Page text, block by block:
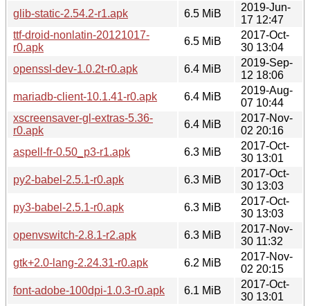
glib-static-2.54.2-r1.apk
6.5 MiB
2019-Jun-
17 12:47
ttf-droid-nonlatin-20121017-
r0.apk
6.5 MiB
2017-Oct-
30 13:04
openssl-dev-1.0.2t-r0.apk
6.4 MiB
2019-Sep-
12 18:06
mariadb-client-10.1.41-r0.apk
6.4 MiB
2019-Aug-
07 10:44
xscreensaver-gl-extras-5.36-
r0.apk
6.4 MiB
2017-Nov-
02 20:16
aspell-fr-0.50_p3-r1.apk
6.3 MiB
2017-Oct-
30 13:01
py2-babel-2.5.1-r0.apk
6.3 MiB
2017-Oct-
30 13:03
py3-babel-2.5.1-r0.apk
6.3 MiB
2017-Oct-
30 13:03
openvswitch-2.8.1-r2.apk
6.3 MiB
2017-Nov-
30 11:32
gtk+2.0-lang-2.24.31-r0.apk
6.2 MiB
2017-Nov-
02 20:15
font-adobe-100dpi-1.0.3-r0.apk
6.1 MiB
2017-Oct-
30 13:01